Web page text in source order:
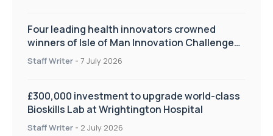
Four leading health innovators crowned
winners of Isle of Man Innovation Challenge
on Health and Social Care
Staff Writer - 7 July 2026
£300,000 investment to upgrade world-class
Bioskills Lab at Wrightington Hospital
Staff Writer - 2 July 2026